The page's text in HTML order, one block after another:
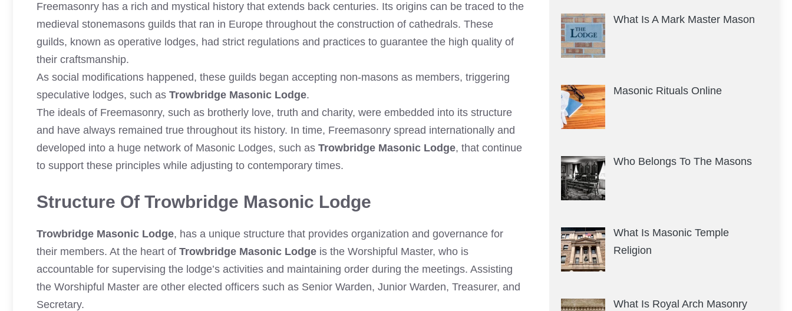
Freemasonry has a rich and mystical history that extends back centuries. Its origins can be traced to the
medieval stonemasons guilds that ran in Europe throughout the construction of cathedrals. These
guilds, known as operative lodges, had strict regulations and practices to guarantee the high quality of
their craftsmanship.
As social modifications happened, these guilds began accepting non-masons as members, triggering
speculative lodges, such as Trowbridge Masonic Lodge.
The ideals of Freemasonry, such as brotherly love, truth and charity, were embedded into its structure
and have always remained true throughout its history. In time, Freemasonry spread internationally and
developed into a huge network of Masonic Lodges, such as Trowbridge Masonic Lodge, that continue
to support these principles while adjusting to contemporary times.
Structure Of Trowbridge Masonic Lodge
Trowbridge Masonic Lodge, has a unique structure that provides organization and governance for
their members. At the heart of Trowbridge Masonic Lodge is the Worshipful Master, who is
accountable for supervising the lodge’s activities and maintaining order during the meetings. Assisting
the Worshipful Master are other elected officers such as Senior Warden, Junior Warden, Treasurer, and
Secretary.
What Is A Mark Master Mason
Masonic Rituals Online
Who Belongs To The Masons
What Is Masonic Temple
Religion
What Is Royal Arch Masonry